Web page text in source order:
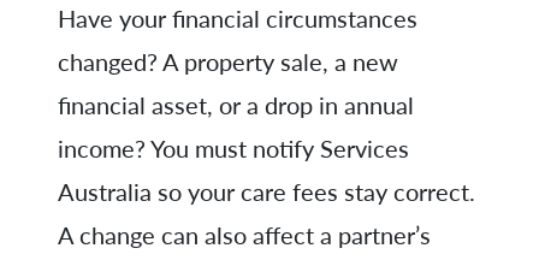
Have your financial circumstances
changed? A property sale, a new
financial asset, or a drop in annual
income? You must notify Services
Australia so your care fees stay correct.
A change can also affect a partner’s